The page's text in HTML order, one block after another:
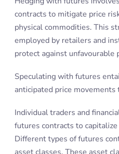
anticipated price movements
Individual traders and
futures contracts to capitalize
Different types of futures
commodities, currencies,
Chicago Mercantile
Intercontinental Exchange (
or physically delivered